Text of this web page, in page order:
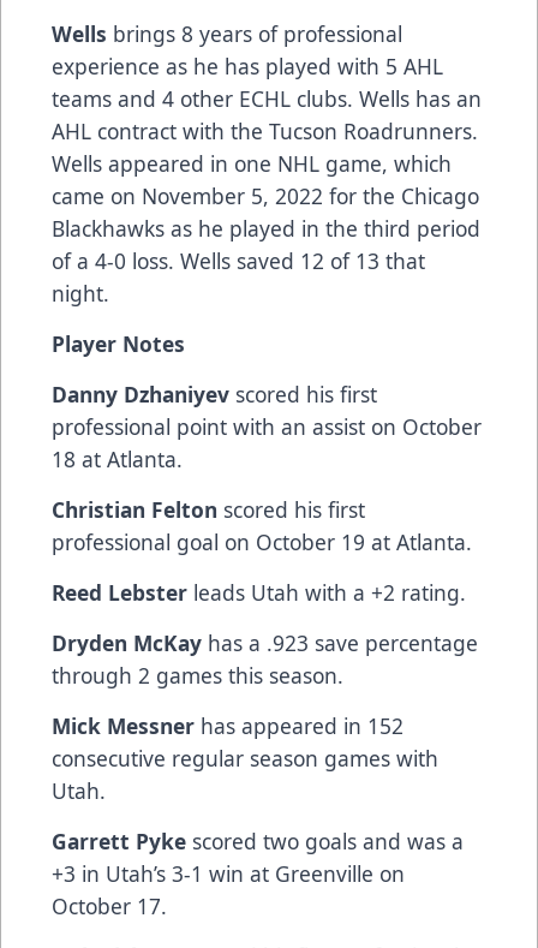
Wells brings 8 years of professional
experience as he has played with 5 AHL
teams and 4 other ECHL clubs. Wells has an
AHL contract with the Tucson Roadrunners.
Wells appeared in one NHL game, which
came on November 5, 2022 for the Chicago
Blackhawks as he played in the third period
of a 4-0 loss. Wells saved 12 of 13 that
night.
Player Notes
Danny Dzhaniyev scored his first
professional point with an assist on October
18 at Atlanta.
Christian Felton scored his first
professional goal on October 19 at Atlanta.
Reed Lebster leads Utah with a +2 rating.
Dryden McKay has a .923 save percentage
through 2 games this season.
Mick Messner has appeared in 152
consecutive regular season games with
Utah.
Garrett Pyke scored two goals and was a
+3 in Utah’s 3-1 win at Greenville on
October 17.